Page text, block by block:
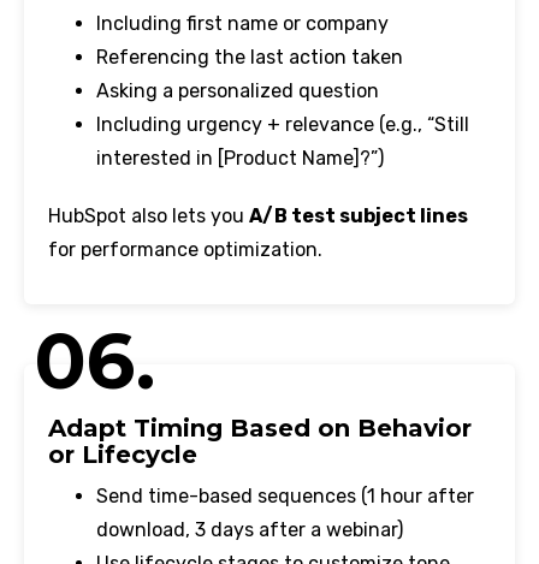
Including first name or company
Referencing the last action taken
Asking a personalized question
Including urgency + relevance (e.g., “Still
interested in [Product Name]?”)
HubSpot also lets you A/B test subject lines
for performance optimization.
06.
Adapt Timing Based on Behavior
or Lifecycle
Send time-based sequences (1 hour after
download, 3 days after a webinar)